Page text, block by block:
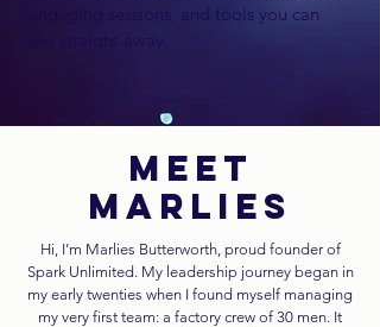
engaging sessions, and tools you can
MEET
MARLIES
Hi, I’m Marlies Butterworth, proud founder of
Spark Unlimited. My leadership journey began in
my early twenties when I found myself managing
my very first team: a factory crew of 30 men. It